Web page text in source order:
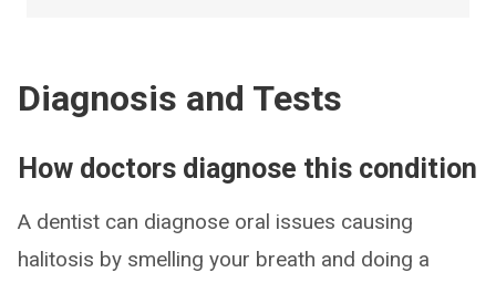
Diagnosis and Tests
How doctors diagnose this condition
A dentist can diagnose oral issues causing
halitosis by smelling your breath and doing a